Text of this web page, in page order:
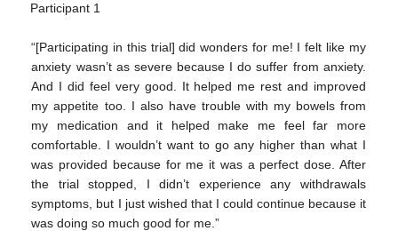
Participant 1
“[Participating in this trial] did wonders for me! I felt like my
anxiety wasn’t as severe because I do suffer from anxiety.
And I did feel very good. It helped me rest and improved
my appetite too. I also have trouble with my bowels from
my medication and it helped make me feel far more
comfortable. I wouldn’t want to go any higher than what I
was provided because for me it was a perfect dose. After
the trial stopped, I didn’t experience any withdrawals
symptoms, but I just wished that I could continue because it
was doing so much good for me.”